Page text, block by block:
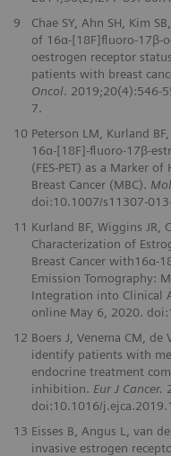
9
Chae SY, Ahn SH, Kim
of 16α-[18F]ﬂuoro-17β-
oestrogen receptor
patients with breast
Oncol. 2019;20(4):546-
7.
10 Peterson LM, Kurland
16α-[18F]-ﬂuoro-17β-
(FES-PET) as a Marker
Breast Cancer (MBC).
doi:10.1007/s11307-
11 Kurland BF, Wiggins JR,
Characterization of
Breast Cancer with16α-
Emission Tomography:
Integration into Clinical
online May 6, 2020.
12 Boers J, Venema CM,
identify patients with
endocrine treatment
inhibition. Eur J Cancer.
doi:10.1016/
13 Eisses B, Angus L, van
invasive estrogen